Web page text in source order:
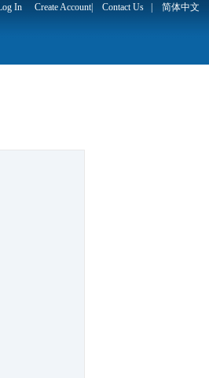
In Create Account| Contact Us 简体中文